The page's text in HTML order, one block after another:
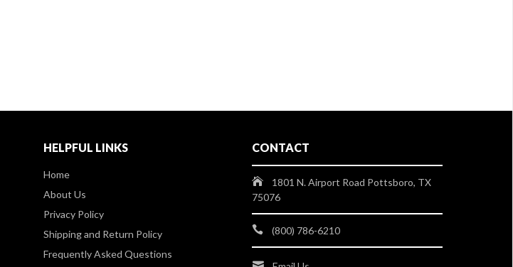
HELPFUL LINKS
Home
About Us
Privacy Policy
Shipping and Return Policy
Frequently Asked Questions
CONTACT
1801 N. Airport Road Pottsboro, TX
75076
(800) 786-6210